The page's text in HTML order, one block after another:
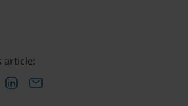
article: